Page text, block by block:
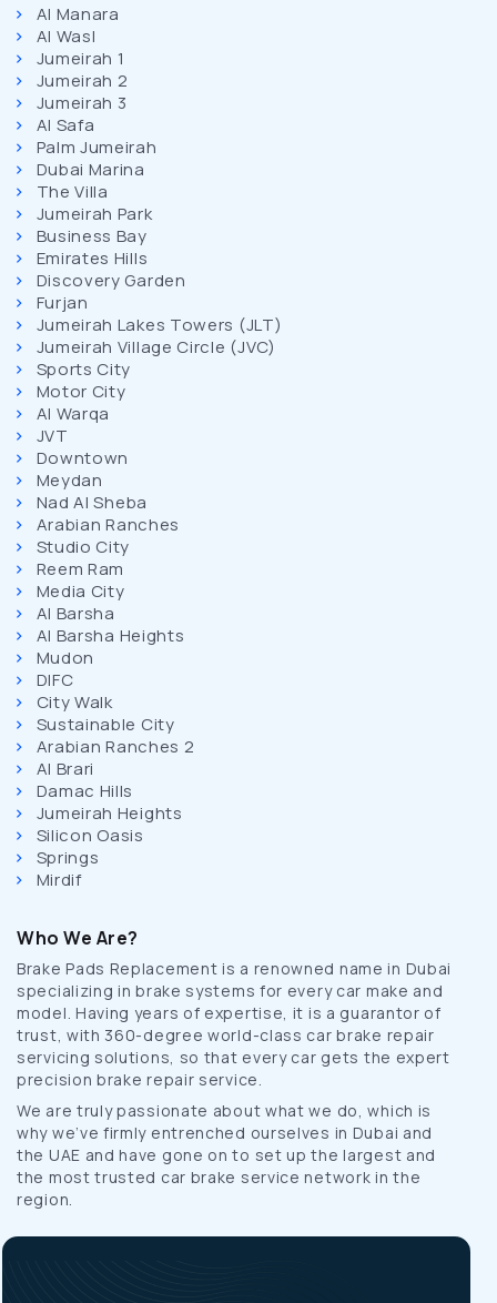
Al Manara
Al Wasl
Jumeirah 1
Jumeirah 2
Jumeirah 3
Al Safa
Palm Jumeirah
Dubai Marina
The Villa
Jumeirah Park
Business Bay
Emirates Hills
Discovery Garden
Furjan
Jumeirah Lakes Towers (JLT)
Jumeirah Village Circle (JVC)
Sports City
Motor City
Al Warqa
JVT
Downtown
Meydan
Nad Al Sheba
Arabian Ranches
Studio City
Reem Ram
Media City
Al Barsha
Al Barsha Heights
Mudon
DIFC
City Walk
Sustainable City
Arabian Ranches 2
Al Brari
Damac Hills
Jumeirah Heights
Silicon Oasis
Springs
Mirdif
Who We Are?
Brake Pads Replacement is a renowned name in Dubai
specializing in brake systems for every car make and
model. Having years of expertise, it is a guarantor of
trust, with 360-degree world-class car brake repair
servicing solutions, so that every car gets the expert
precision brake repair service.
We are truly passionate about what we do, which is
why we’ve firmly entrenched ourselves in Dubai and
the UAE and have gone on to set up the largest and
the most trusted car brake service network in the
region.